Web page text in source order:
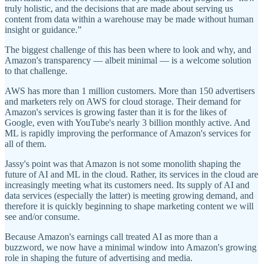
truly holistic, and the decisions that are made about serving us
content from data within a warehouse may be made without human
insight or guidance.”
The biggest challenge of this has been where to look and why, and
Amazon's transparency — albeit minimal — is a welcome solution
to that challenge.
AWS has more than 1 million customers. More than 150 advertisers
and marketers rely on AWS for cloud storage. Their demand for
Amazon's services is growing faster than it is for the likes of
Google, even with YouTube's nearly 3 billion monthly active. And
ML is rapidly improving the performance of Amazon's services for
all of them.
Jassy's point was that Amazon is not some monolith shaping the
future of AI and ML in the cloud. Rather, its services in the cloud are
increasingly meeting what its customers need. Its supply of AI and
data services (especially the latter) is meeting growing demand, and
therefore it is quickly beginning to shape marketing content we will
see and/or consume.
Because Amazon's earnings call treated AI as more than a
buzzword, we now have a minimal window into Amazon's growing
role in shaping the future of advertising and media.